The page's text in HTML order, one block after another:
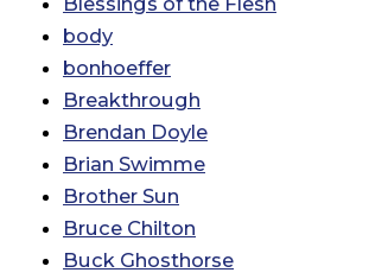
body
bonhoeffer
Breakthrough
Brendan Doyle
Brian Swimme
Brother Sun
Bruce Chilton
Buck Ghosthorse